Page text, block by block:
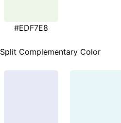
#EDF7E8
Split Complementary Color